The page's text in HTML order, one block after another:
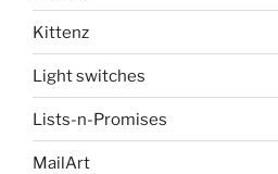
Kittenz
Light switches
Lists-n-Promises
MailArt